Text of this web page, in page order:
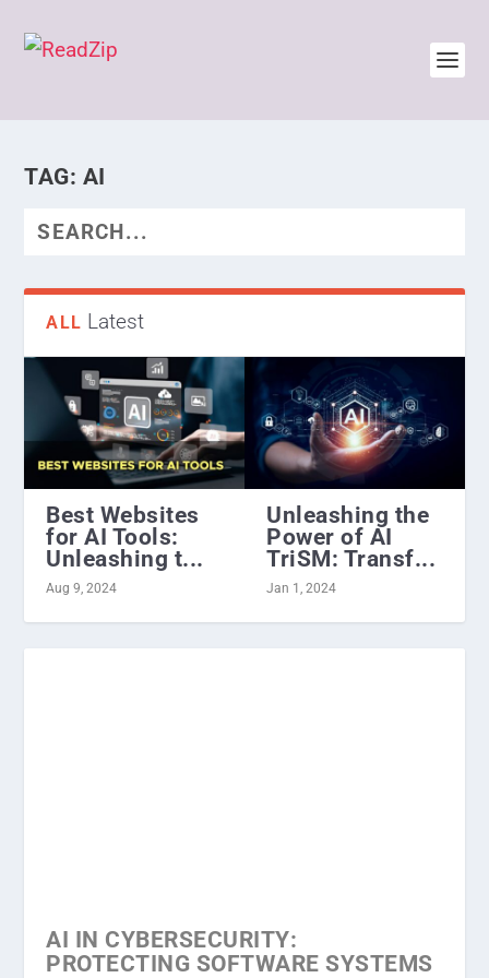
TAG: AI
ALL Latest
Best Websites
for AI Tools:
Unleashing t...
Aug 9, 2024
Unleashing the
Power of AI
TriSM: Transf...
Jan 1, 2024
AI IN CYBERSECURITY:
PROTECTING SOFTWARE SYSTEMS